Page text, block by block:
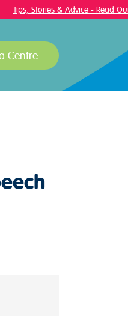
Tips, Stories & Advice - Read Our
Centre